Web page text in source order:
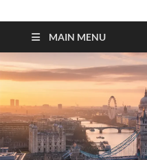
CSA-APAC
MAIN MENU